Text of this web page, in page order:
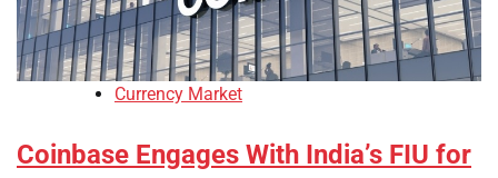
Currency Market
Coinbase Engages With India’s FIU for